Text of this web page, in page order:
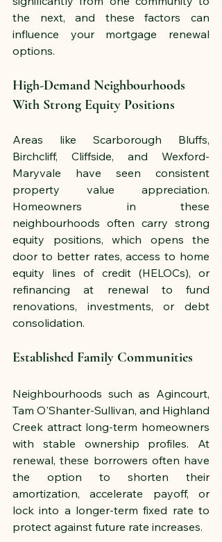
the next, and these factors can
influence your mortgage renewal
options.
High-Demand Neighbourhoods
With Strong Equity Positions
Areas like Scarborough Bluffs,
Birchcliff, Cliffside, and Wexford-
Maryvale have seen consistent
property value appreciation.
Homeowners in these
neighbourhoods often carry strong
equity positions, which opens the
door to better rates, access to home
equity lines of credit (HELOCs), or
refinancing at renewal to fund
renovations, investments, or debt
consolidation.
Established Family Communities
Neighbourhoods such as Agincourt,
Tam O'Shanter-Sullivan, and Highland
Creek attract long-term homeowners
with stable ownership profiles. At
renewal, these borrowers often have
the option to shorten their
amortization, accelerate payoff, or
lock into a longer-term fixed rate to
protect against future rate increases.